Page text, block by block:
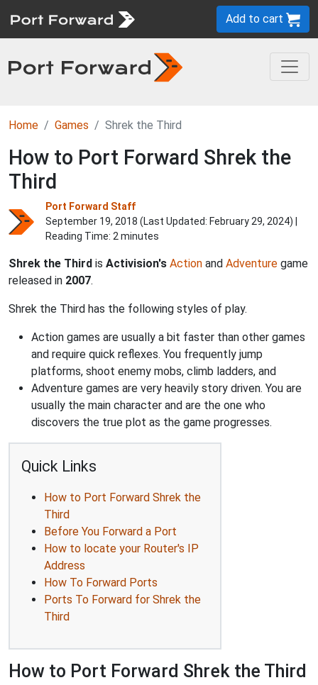
Add to cart
Home Games Shrek the Third
How to Port Forward Shrek the
Third
Port Forward Staff
September 19, 2018 (Last Updated: February 29, 2024) |
Reading Time: 2 minutes
Shrek the Third is Activision's Action and Adventure game
released in 2007.
Shrek the Third has the following styles of play.
Action games are usually a bit faster than other games
and require quick reflexes. You frequently jump
platforms, shoot enemy mobs, climb ladders, and
Adventure games are very heavily story driven. You are
usually the main character and are the one who
discovers the true plot as the game progresses.
Quick Links
How to Port Forward Shrek the
Third
Before You Forward a Port
How to locate your Router's IP
Address
How To Forward Ports
Ports To Forward for Shrek the
Third
How to Port Forward Shrek the Third